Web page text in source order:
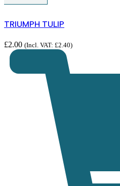
TRIUMPH TULIP
£2.00 (Incl. VAT: £2.40)